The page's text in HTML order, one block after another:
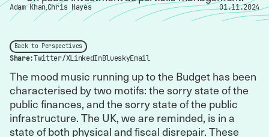
Adam KhanChris Hayes 01.11.2024
Share:Twitter/XLinkedInBlueskyEmail
The mood music running up to the Budget has been
characterised by two motifs: the sorry state of the
public finances, and the sorry state of the public
infrastructure. The UK, we are reminded, is in a
state of both physical and fiscal disrepair. These
Back to Perspectives